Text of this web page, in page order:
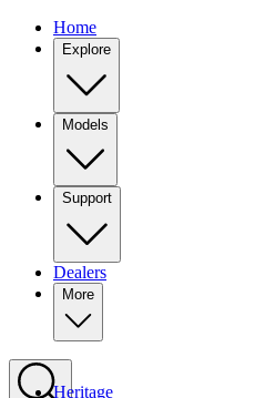
Home
Explore
Models
Support
Dealers
More
Heritage